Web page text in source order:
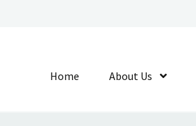
Home About Us Show